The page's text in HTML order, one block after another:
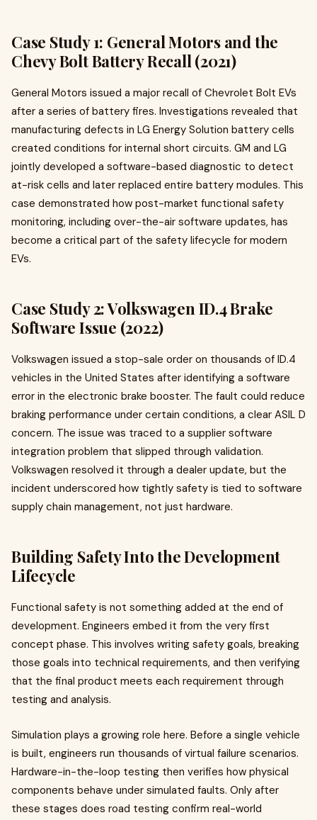
Case Study 1: General Motors and the
Chevy Bolt Battery Recall (2021)
General Motors issued a major recall of Chevrolet Bolt EVs
after a series of battery fires. Investigations revealed that
manufacturing defects in LG Energy Solution battery cells
created conditions for internal short circuits. GM and LG
jointly developed a software-based diagnostic to detect
at-risk cells and later replaced entire battery modules. This
case demonstrated how post-market functional safety
monitoring, including over-the-air software updates, has
become a critical part of the safety lifecycle for modern
EVs.
Case Study 2: Volkswagen ID.4 Brake
Software Issue (2022)
Volkswagen issued a stop-sale order on thousands of ID.4
vehicles in the United States after identifying a software
error in the electronic brake booster. The fault could reduce
braking performance under certain conditions, a clear ASIL D
concern. The issue was traced to a supplier software
integration problem that slipped through validation.
Volkswagen resolved it through a dealer update, but the
incident underscored how tightly safety is tied to software
supply chain management, not just hardware.
Building Safety Into the Development
Lifecycle
Functional safety is not something added at the end of
development. Engineers embed it from the very first
concept phase. This involves writing safety goals, breaking
those goals into technical requirements, and then verifying
that the final product meets each requirement through
testing and analysis.
Simulation plays a growing role here. Before a single vehicle
is built, engineers run thousands of virtual failure scenarios.
Hardware-in-the-loop testing then verifies how physical
components behave under simulated faults. Only after
these stages does road testing confirm real-world